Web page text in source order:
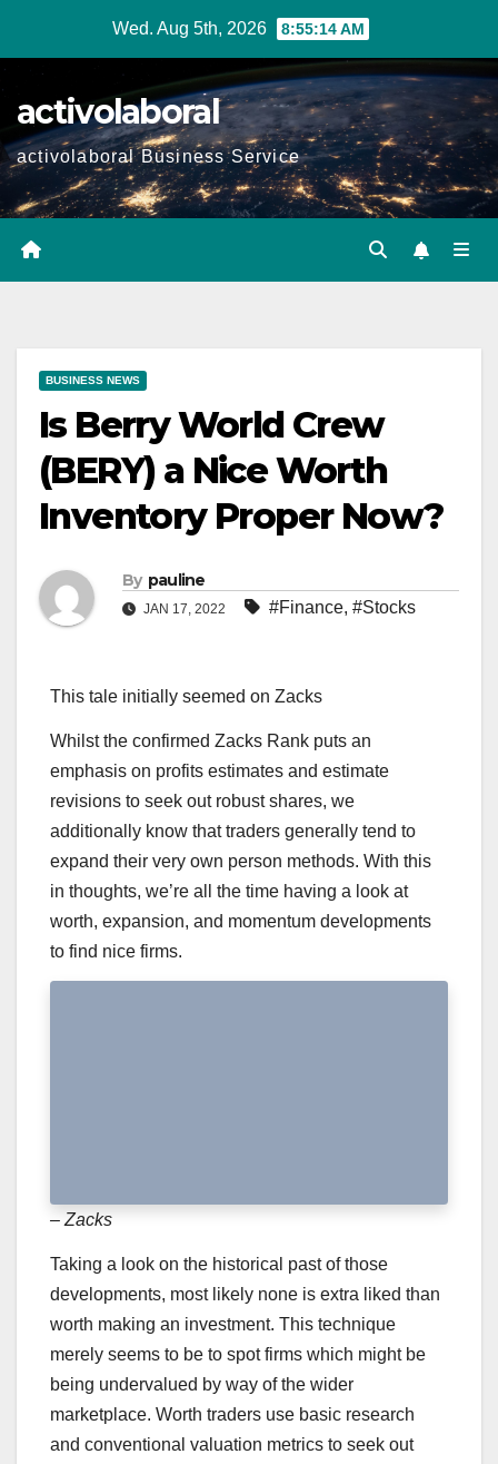
Wed. Aug 5th, 2026 8:55:15 AM
activolaboral
activolaboral Business Service
BUSINESS NEWS
Is Berry World Crew
(BERY) a Nice Worth
Inventory Proper Now?
By pauline
JAN 17, 2022 #Finance, #Stocks
This tale initially seemed on Zacks
Whilst the confirmed Zacks Rank puts an
emphasis on profits estimates and estimate
revisions to seek out robust shares, we
additionally know that traders generally tend to
expand their very own person methods. With this
in thoughts, we’re all the time having a look at
worth, expansion, and momentum developments
to find nice firms.
– Zacks
Taking a look on the historical past of those
developments, most likely none is extra liked than
worth making an investment. This technique
merely seems to be to spot firms which might be
being undervalued by way of the wider
marketplace. Worth traders use basic research
and conventional valuation metrics to seek out